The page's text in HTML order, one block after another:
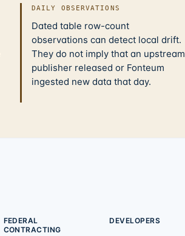
DAILY OBSERVATIONS
Dated table row-count
observations can detect local drift.
They do not imply that an upstream
publisher released or Fonteum
ingested new data that day.
FEDERAL
CONTRACTING
DEVELOPERS